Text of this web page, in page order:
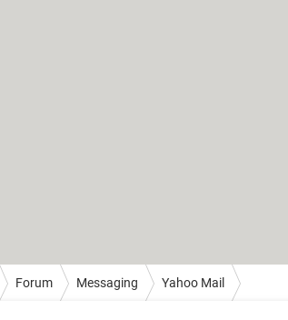
Forum Messaging Yahoo Mail